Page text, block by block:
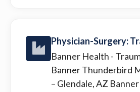
Physician-Surgery:
Banner Health -
Banner Thunderbird
– Glendale, AZ Banner